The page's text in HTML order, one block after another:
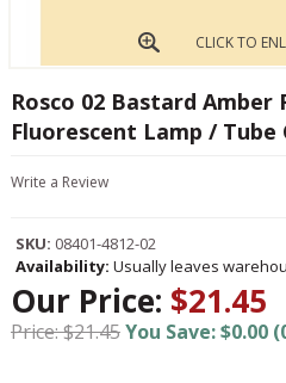
CLICK TO
Rosco 02 Bastard Amber
Fluorescent Lamp / Tube
Write a Review
SKU: 08401-4812-02
Availability: Usually leaves
Our Price: $21.45
Price: $21.45You Save: $0.00